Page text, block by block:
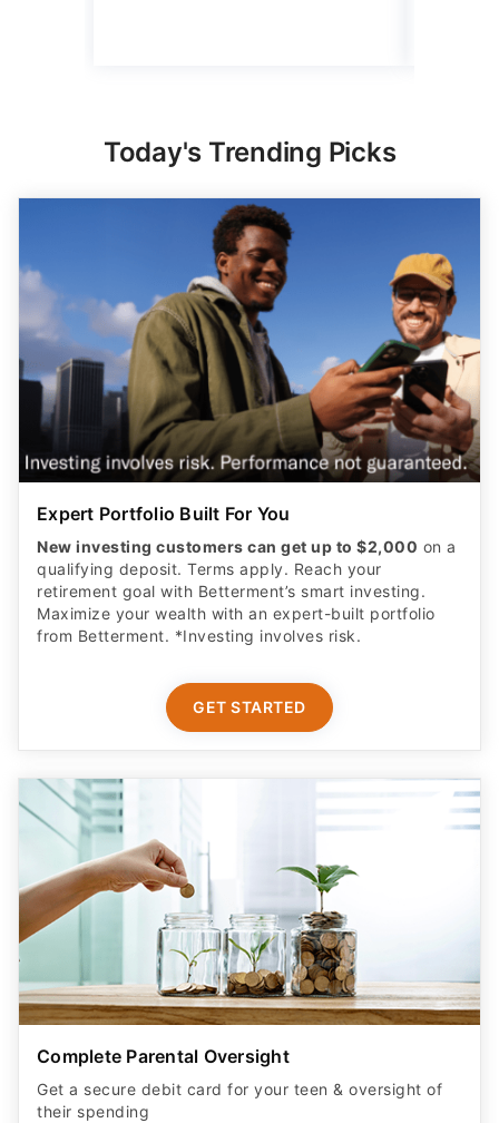
Today's Trending Picks
Expert Portfolio Built For You
New investing customers can get up to $2,000 on a
qualifying deposit. Terms apply. Reach your
retirement goal with Betterment’s smart investing.
Maximize your wealth with an expert-built portfolio
from Betterment. *Investing involves risk.​
GET STARTED
Complete Parental Oversight
Get a secure debit card for your teen & oversight of
their spending